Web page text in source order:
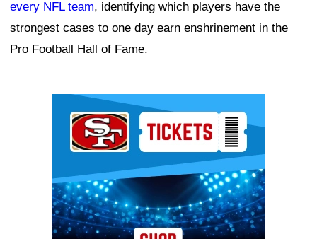
every NFL team, identifying which players have the
strongest cases to one day earn enshrinement in the
Pro Football Hall of Fame.